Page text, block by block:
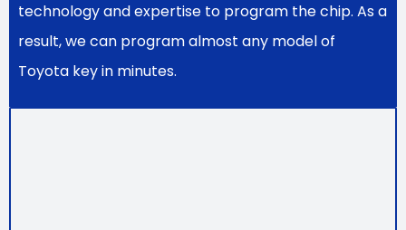
technology and expertise to program the chip. As a
result, we can program almost any model of
Toyota key in minutes.